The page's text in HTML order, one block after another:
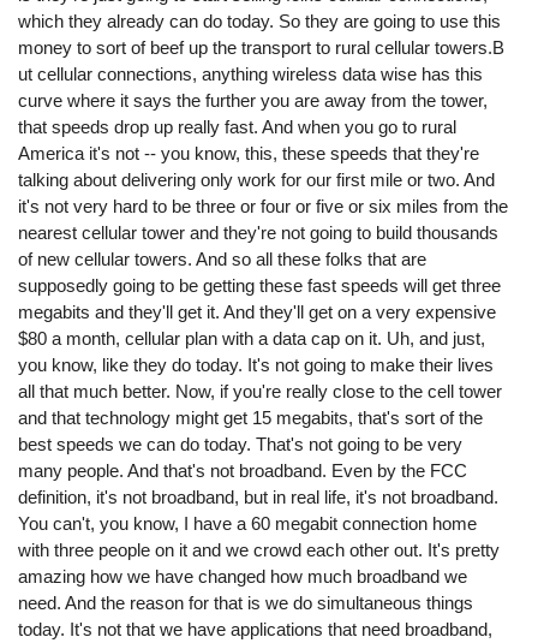
which they already can do today. So they are going to use this
money to sort of beef up the transport to rural cellular towers.B
ut cellular connections, anything wireless data wise has this
curve where it says the further you are away from the tower,
that speeds drop up really fast. And when you go to rural
America it's not -- you know, this, these speeds that they're
talking about delivering only work for our first mile or two. And
it's not very hard to be three or four or five or six miles from the
nearest cellular tower and they're not going to build thousands
of new cellular towers. And so all these folks that are
supposedly going to be getting these fast speeds will get three
megabits and they'll get it. And they'll get on a very expensive
$80 a month, cellular plan with a data cap on it. Uh, and just,
you know, like they do today. It's not going to make their lives
all that much better. Now, if you're really close to the cell tower
and that technology might get 15 megabits, that's sort of the
best speeds we can do today. That's not going to be very
many people. And that's not broadband. Even by the FCC
definition, it's not broadband, but in real life, it's not broadband.
You can't, you know, I have a 60 megabit connection home
with three people on it and we crowd each other out. It's pretty
amazing how we have changed how much broadband we
need. And the reason for that is we do simultaneous things
today. It's not that we have applications that need broadband,